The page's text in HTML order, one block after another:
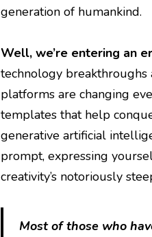
generation of humankind.
Well, we’re entering an
technology
platforms are changing
templates that help
generative artificial
prompt, expressing
creativity’s notoriously
Most of those who